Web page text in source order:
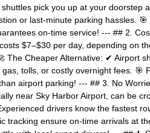
pick you up at your
or last-minute parking hassles.
on-time service! --- ## 2.
$7–$30 per day, depending on
The Cheaper Alternative: ✔ Airport
tolls, or costly overnight fees. 🎯
airport parking! --- ## 3. No
near Sky Harbor Airport, can be
drivers know the fastest
tracking ensure on-time arrivals at